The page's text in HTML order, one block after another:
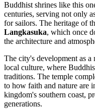
Buddhist shrines like this
centuries, serving not only
for sailors. The heritage of
Langkasuka, which once
the architecture and
The city's development as
local culture, where
traditions. The temple
to how faith and nature are
kingdom's southern coast,
generations.